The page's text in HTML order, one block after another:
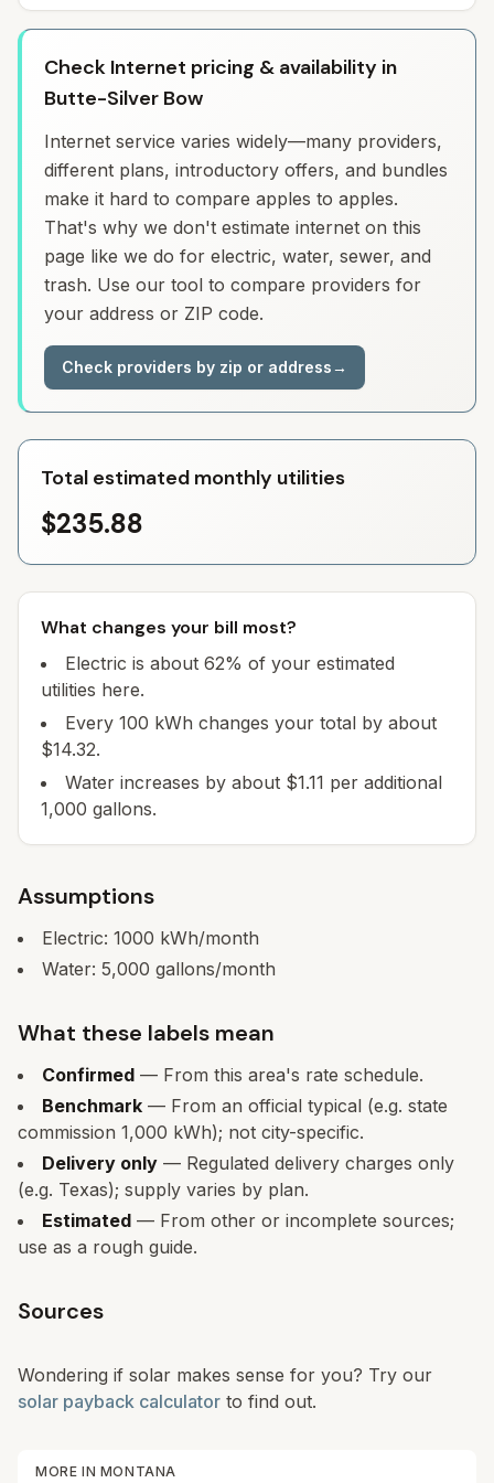
Check Internet pricing & availability in
Butte-Silver Bow
Internet service varies widely—many providers,
different plans, introductory offers, and bundles
make it hard to compare apples to apples.
That's why we don't estimate internet on this
page like we do for electric, water, sewer, and
trash. Use our tool to compare providers for
your address or ZIP code.
Check providers by zip or address→
Total estimated monthly utilities
$235.88
What changes your bill most?
Electric is about 62% of your estimated
utilities here.
Every 100 kWh changes your total by about
$14.32.
Water increases by about $1.11 per additional
1,000 gallons.
Assumptions
Electric: 1000 kWh/month
Water: 5,000 gallons/month
What these labels mean
Confirmed — From this area's rate schedule.
Benchmark — From an official typical (e.g. state
commission 1,000 kWh); not city-specific.
Delivery only — Regulated delivery charges only
(e.g. Texas); supply varies by plan.
Estimated — From other or incomplete sources;
use as a rough guide.
Sources
Wondering if solar makes sense for you? Try our
solar payback calculator to find out.
MORE IN MONTANA